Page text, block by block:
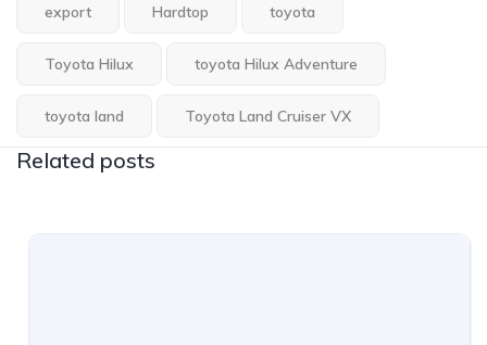
export Hardtop toyota
Toyota Hilux toyota Hilux Adventure
toyota land Toyota Land Cruiser VX
Related posts